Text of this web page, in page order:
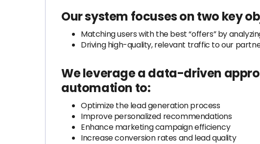
Our system focuses on two key
Matching users with the best “offers” by
Driving high-quality, relevant traffic to our
We leverage a data-driven
automation to:
Optimize the lead generation process
Improve personalized recommendations
Enhance marketing campaign efficiency
Increase conversion rates and lead quality